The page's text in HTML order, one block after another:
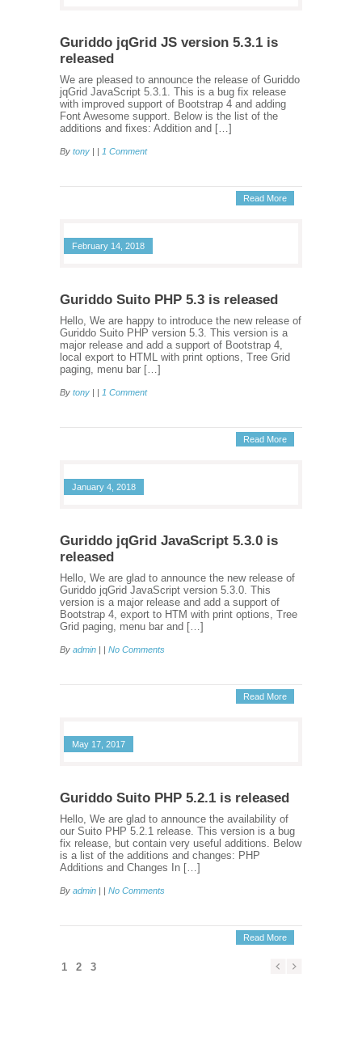
Guriddo jqGrid JS version 5.3.1 is
released
We are pleased to announce the release of Guriddo
jqGrid JavaScript 5.3.1. This is a bug fix release
with improved support of Bootstrap 4 and adding
Font Awesome support. Below is the list of the
additions and fixes: Addition and […]
By tony | | 1 Comment
Read More
February 14, 2018
Guriddo Suito PHP 5.3 is released
Hello, We are happy to introduce the new release of
Guriddo Suito PHP version 5.3. This version is a
major release and add a support of Bootstrap 4,
local export to HTML with print options, Tree Grid
paging, menu bar […]
By tony | | 1 Comment
Read More
January 4, 2018
Guriddo jqGrid JavaScript 5.3.0 is
released
Hello, We are glad to announce the new release of
Guriddo jqGrid JavaScript version 5.3.0. This
version is a major release and add a support of
Bootstrap 4, export to HTM with print options, Tree
Grid paging, menu bar and […]
By admin | | No Comments
Read More
May 17, 2017
Guriddo Suito PHP 5.2.1 is released
Hello, We are glad to announce the availability of
our Suito PHP 5.2.1 release. This version is a bug
fix release, but contain very useful additions. Below
is a list of the additions and changes: PHP
Additions and Changes In […]
By admin | | No Comments
Read More
1 2 3